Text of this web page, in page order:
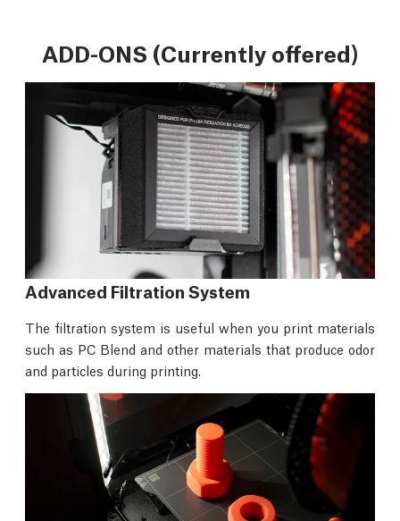
ADD-ONS (Currently offered)
Advanced Filtration System
The filtration system is useful when you print materials
such as PC Blend and other materials that produce odor
and particles during printing.